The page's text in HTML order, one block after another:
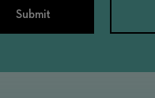
Submit